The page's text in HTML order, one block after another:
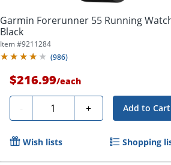
Garmin Forerunner 55 Running
Black
Item #9211284
(986)
$216.99/each
- Quantity + Add to Cart
Wish lists Shopping